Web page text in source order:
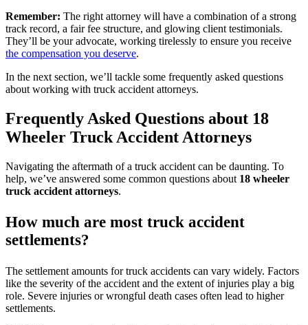
Remember: The right attorney will have a combination of a strong
track record, a fair fee structure, and glowing client testimonials.
They’ll be your advocate, working tirelessly to ensure you receive
the compensation you deserve.
In the next section, we’ll tackle some frequently asked questions
about working with truck accident attorneys.
Frequently Asked Questions about 18
Wheeler Truck Accident Attorneys
Navigating the aftermath of a truck accident can be daunting. To
help, we’ve answered some common questions about 18 wheeler
truck accident attorneys.
How much are most truck accident
settlements?
The settlement amounts for truck accidents can vary widely. Factors
like the severity of the accident and the extent of injuries play a big
role. Severe injuries or wrongful death cases often lead to higher
settlements.